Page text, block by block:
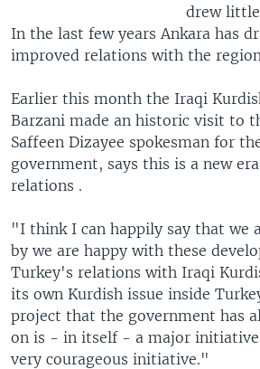
drew
In the last few years Ankara has
improved relations with the
Earlier this month the Iraqi
Barzani made an historic visit to
Saffeen Dizayee spokesman for
government, says this is a new
relations .
"I think I can happily say that we
by we are happy with these
Turkey's relations with Iraqi
its own Kurdish issue inside
project that the government has
on is - in itself - a major
very courageous initiative."